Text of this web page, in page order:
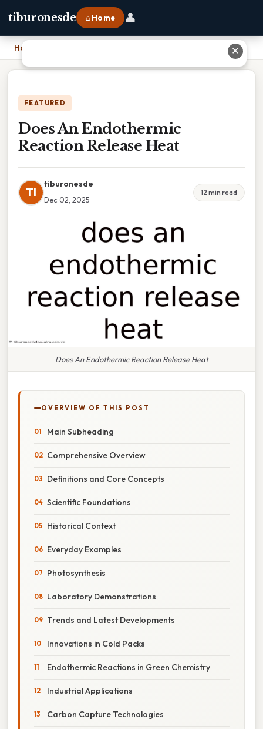
tiburonesde ⌂ Home 👤
Home
FEATURED
Does An Endothermic
Reaction Release Heat
TI
tiburonesde
Dec 02, 2025
12 min read
Does An Endothermic Reaction Release Heat
OVERVIEW OF THIS POST
Main Subheading
Comprehensive Overview
Definitions and Core Concepts
Scientific Foundations
Historical Context
Everyday Examples
Photosynthesis
Laboratory Demonstrations
Trends and Latest Developments
Innovations in Cold Packs
Endothermic Reactions in Green Chemistry
Industrial Applications
Carbon Capture Technologies
✕